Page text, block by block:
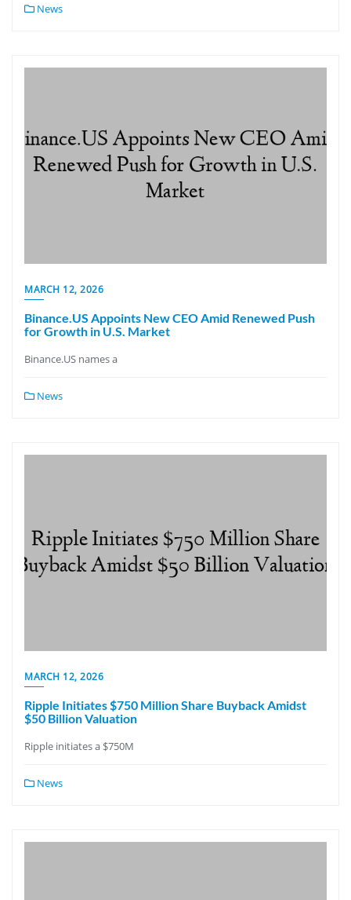
News
MARCH 12, 2026
Binance.US Appoints New CEO Amid Renewed Push
for Growth in U.S. Market
Binance.US names a
News
MARCH 12, 2026
Ripple Initiates $750 Million Share Buyback Amidst
$50 Billion Valuation
Ripple initiates a $750M
News